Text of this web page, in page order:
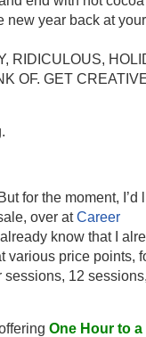
new year back at your
RIDICULOUS,
OF. GET
for the moment, I’d
over atCareer
know that I
various price points,
sessions, 12
One Hour to a